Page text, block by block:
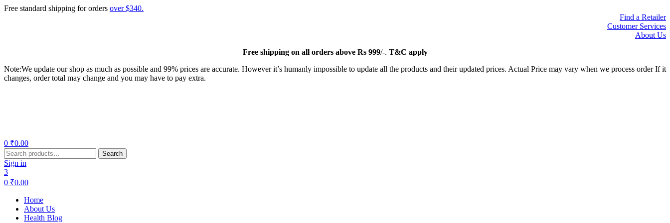
Free standard shipping for orders over $340.
Find a Retailer
Customer Services
About Us
Freeshipping on all orders above Rs 999/-. T&C apply
Note:We update our shop as much as possible and 99% prices are accurate. However it’s humanly impossible to update all the products and their updated prices. Actual Price may vary when we process order If it
changes, order total may change and you may have to pay extra.
0 ₹0.00
Search
for:
Search
Sign in
3
0 ₹0.00
Home
About Us
Health Blog